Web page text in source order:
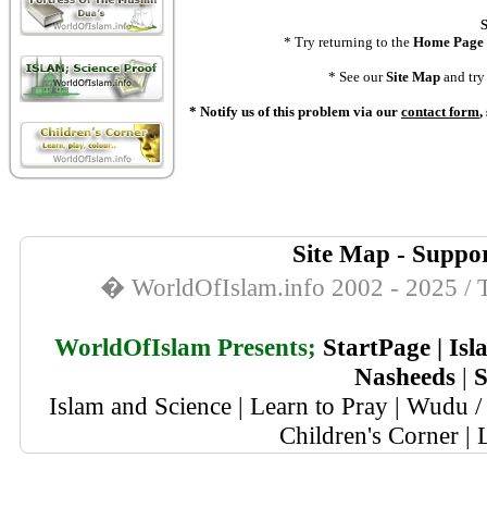
* Try returning to the Home Page
* See ourSite Mapand try
* Notify us of this problem via our contact form,
Site Map -
� WorldOfIslam.info 2002 - 2025 /
WorldOfIslam Presents; StartPage|
Nasheeds |
Islam and Science | Learn to Pray | Wudu
Children's Corner |